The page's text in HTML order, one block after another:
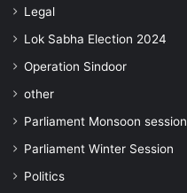
Legal
Lok Sabha Election 2024
Operation Sindoor
other
Parliament Monsoon session
Parliament Winter Session
Politics